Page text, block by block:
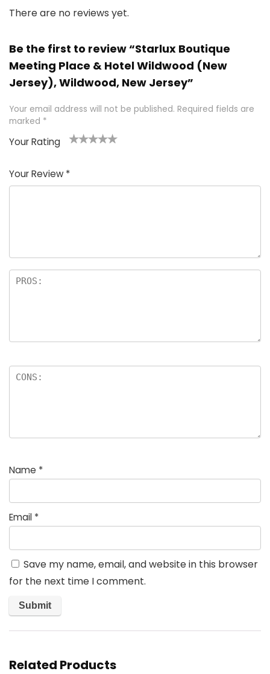
There are no reviews yet.
Be the first to review “Starlux Boutique
Meeting Place & Hotel Wildwood (New
Jersey), Wildwood, New Jersey”
Your email address will not be published. Required fields are
marked *
Your Rating
of
5
5
star
stars
stars
stars
Your Review *
Name *
Email *
Save my name, email, and website in this browser
for the next time I comment.
Related Products